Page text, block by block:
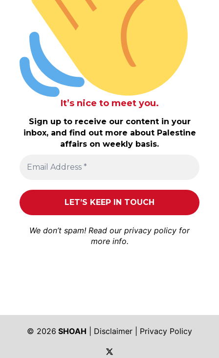
It’s nice to meet you.
Sign up to receive our content in your
inbox, and find out more about Palestine
affairs on weekly basis.
We don’t spam! Read our privacy policy for
more info.
© 2026 SHOAH Disclaimer
Privacy Policy
https://twitter.com/shoah_ph